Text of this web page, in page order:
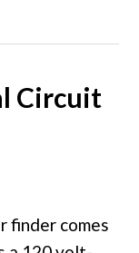
Circuit
finder comes